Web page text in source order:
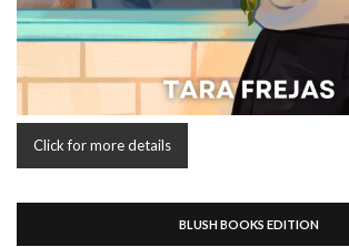
Click for more details
BLUSH BOOKS EDITION